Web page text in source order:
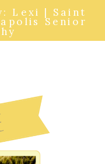
Lexi | Saint
Senior